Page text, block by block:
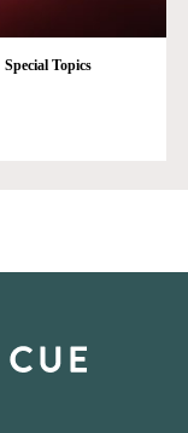
Special Topics